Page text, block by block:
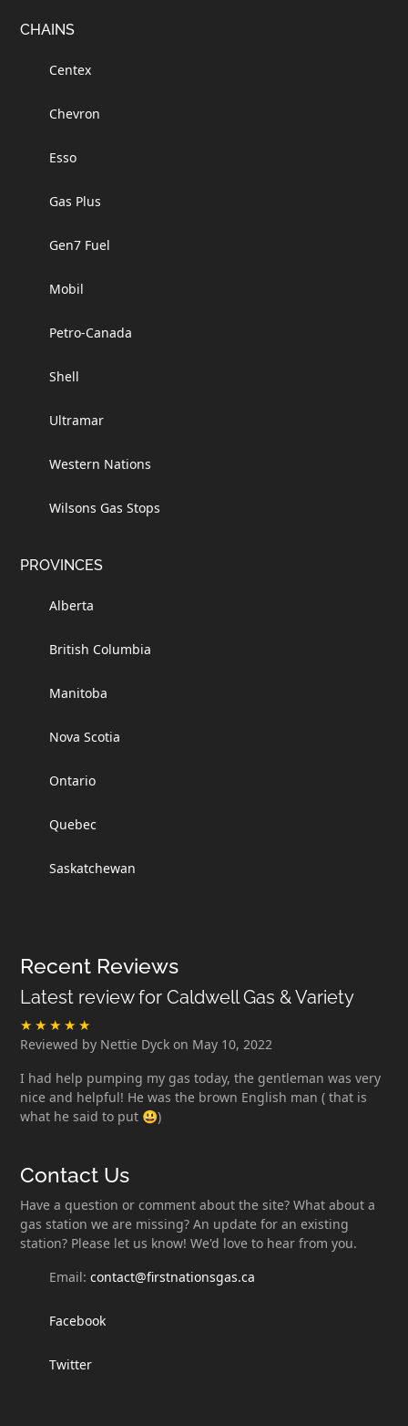
Footer
CHAINS
Centex
Chevron
Esso
Gas Plus
Gen7 Fuel
Mobil
Petro-Canada
Shell
Ultramar
Western Nations
Wilsons Gas Stops
PROVINCES
Alberta
British Columbia
Manitoba
Nova Scotia
Ontario
Quebec
Saskatchewan
Recent Reviews
Latest review for Caldwell Gas & Variety
Reviewed by Nettie Dyck on May 10, 2022
I had help pumping my gas today, the gentleman was very
nice and helpful! He was the brown English man ( that is
what he said to put 😃)
Contact Us
Have a question or comment about the site? What about a
gas station we are missing? An update for an existing
station? Please let us know! We'd love to hear from you.
Email:contact@firstnationsgas.ca
Facebook
Twitter